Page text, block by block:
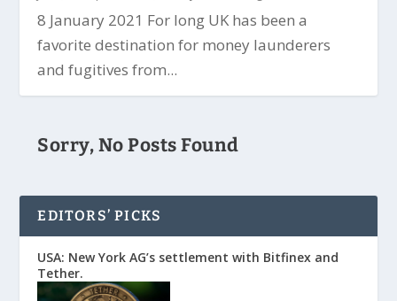
8 January 2021 For long UK has been a
favorite destination for money launderers
and fugitives from...
Sorry, No Posts Found
EDITORS’ PICKS
USA: New York AG’s settlement with Bitfinex and
Tether.